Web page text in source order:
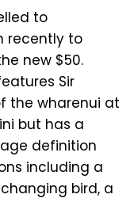
to
recently to
new $50.
Sir
the wharenui at
but has a
definition
including a
bird, a